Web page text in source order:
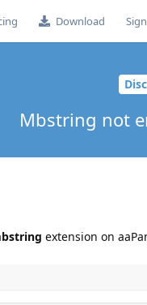
Download
Mbstring not
extension on